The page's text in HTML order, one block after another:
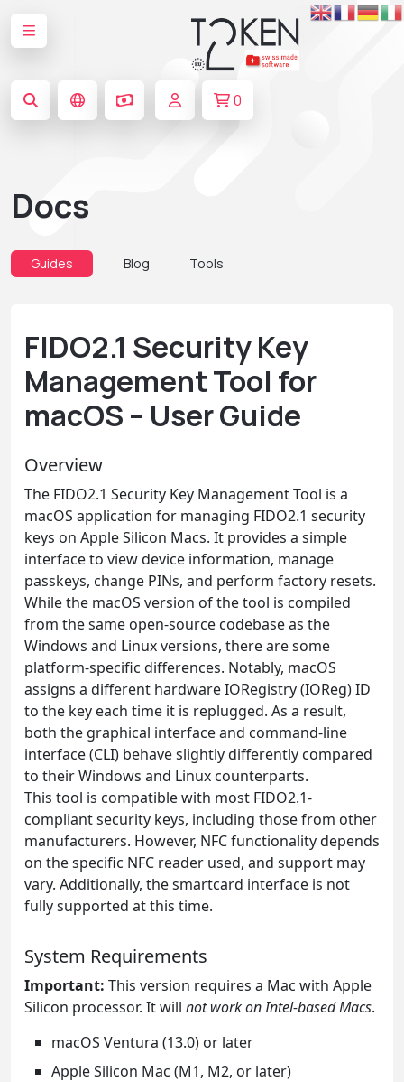
0
Docs
Guides Blog Tools
FIDO2.1 Security Key
Management Tool for
macOS – User Guide
Overview
The FIDO2.1 Security Key Management Tool is a
macOS application for managing FIDO2.1 security
keys on Apple Silicon Macs. It provides a simple
interface to view device information, manage
passkeys, change PINs, and perform factory resets.
While the macOS version of the tool is compiled
from the same open-source codebase as the
Windows and Linux versions, there are some
platform-specific differences. Notably, macOS
assigns a different hardware IORegistry (IOReg) ID
to the key each time it is replugged. As a result,
both the graphical interface and command-line
interface (CLI) behave slightly differently compared
to their Windows and Linux counterparts.
This tool is compatible with most FIDO2.1-
compliant security keys, including those from other
manufacturers. However, NFC functionality depends
on the specific NFC reader used, and support may
vary. Additionally, the smartcard interface is not
fully supported at this time.
System Requirements
Important: This version requires a Mac with Apple
Silicon processor. It will not work on Intel-based Macs.
macOS Ventura (13.0) or later
Apple Silicon Mac (M1, M2, or later)